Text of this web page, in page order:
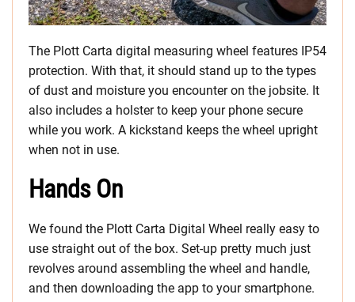
The Plott Carta digital measuring wheel features IP54
protection. With that, it should stand up to the types
of dust and moisture you encounter on the jobsite. It
also includes a holster to keep your phone secure
while you work. A kickstand keeps the wheel upright
when not in use.
Hands On
We found the Plott Carta Digital Wheel really easy to
use straight out of the box. Set-up pretty much just
revolves around assembling the wheel and handle,
and then downloading the app to your smartphone.